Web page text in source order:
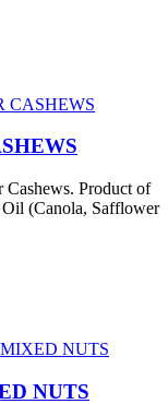
Cashews. Product of
(Canola, Safflower
NUTS